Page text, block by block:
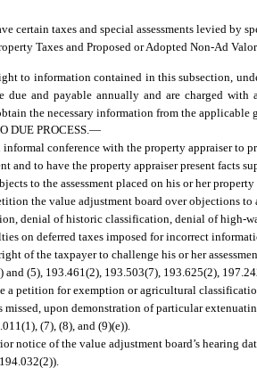
certain taxes and special assessments levied by
Taxes and Proposed or Adopted Non-Ad
to information contained in this subsection,
due and payable annually and are charged
the necessary information from the applicable
DUE PROCESS.—
conference with the property appraiser to
and to have the property appraiser present facts
to the assessment placed on his or her property
the value adjustment board over objections to
denial of historic classification, denial of high-
on deferred taxes imposed for incorrect
of the taxpayer to challenge his or her
and (5), 193.461(2), 193.503(7), 193.625(2),
a petition for exemption or agricultural
upon demonstration of particular
(7), (8), and (9)(e)).
notice of the value adjustment board’s hearing